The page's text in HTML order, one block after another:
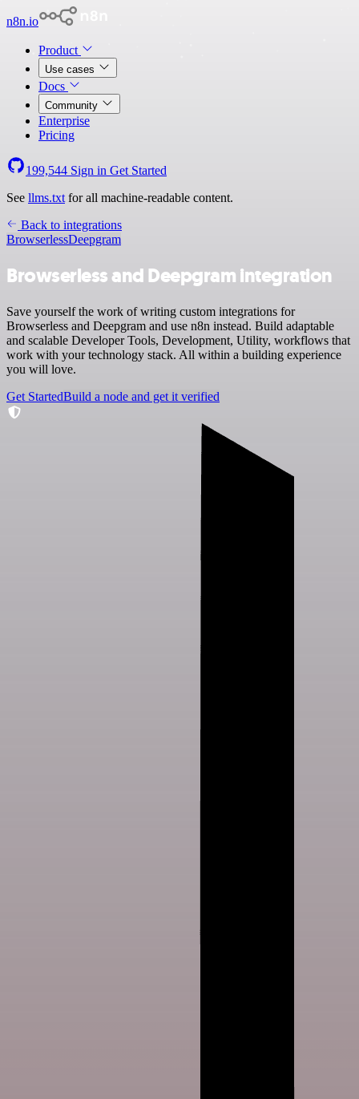
n8n.io
Product
Use cases
Docs
Community
Enterprise
Pricing
199,544 Sign in Get Started
See llms.txt for all machine-readable content.
Back to integrations
BrowserlessDeepgram
Browserless and Deepgram integration
Save yourself the work of writing custom integrations for
Browserless and Deepgram and use n8n instead. Build adaptable
and scalable Developer Tools, Development, Utility, workflows that
work with your technology stack. All within a building experience
you will love.
Get StartedBuild a node and get it verified